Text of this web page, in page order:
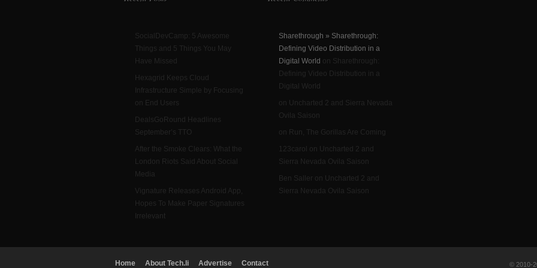
SocialDevCamp: 5 Awesome
Things and 5 Things You May
Have Missed
Hexagrid Keeps Cloud
Infrastructure Simple by Focusing
on End Users
DealsGoRound Headlines
September’s TTO
After the Smoke Clears: What the
London Riots Said About Social
Media
Vignature Releases Android App,
Hopes To Make Paper Signatures
Irrelevant
Sharethrough » Sharethrough:
Defining Video Distribution in a
Digital World on Sharethrough:
Defining Video Distribution in a
Digital World
on Uncharted 2 and Sierra Nevada
Ovila Saison
on Run, The Gorillas Are Coming
123carol on Uncharted 2 and
Sierra Nevada Ovila Saison
Ben Saller on Uncharted 2 and
Sierra Nevada Ovila Saison
Home About Tech.li Advertise Contact © 2010-